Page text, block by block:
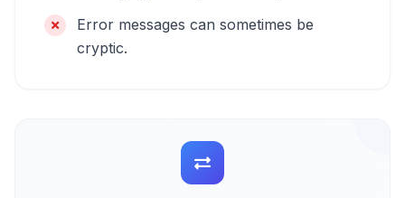
Error messages can sometimes be
cryptic.